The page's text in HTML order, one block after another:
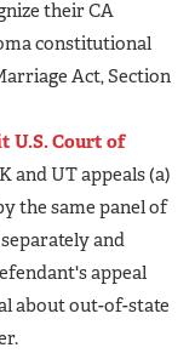
their CA
constitutional
Act, Section
U.S. Court of
and UT appeals (a)
the same panel of
and
appeal
about out-of-state